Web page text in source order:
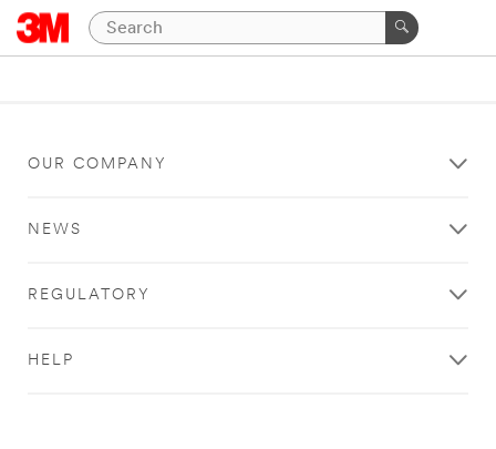
OUR COMPANY
NEWS
REGULATORY
HELP